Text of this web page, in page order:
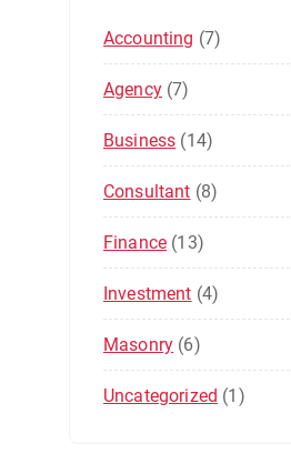
Accounting (7)
Agency(7)
Business (14)
Consultant (8)
Finance (13)
Investment (4)
Masonry (6)
Uncategorized (1)